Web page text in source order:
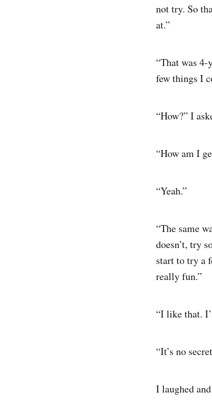
not try. So
at.”
“That was 4-
few things I
“How?” I
“How am I
“Yeah.”
“The same
doesn’t, try
start to try a
really fun.”
“I like that.
“It’s no
I laughed